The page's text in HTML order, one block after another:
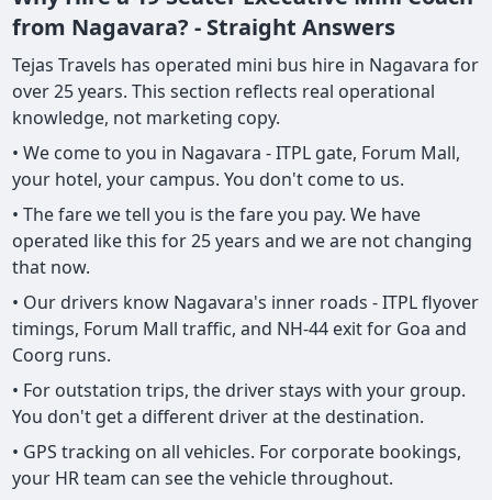
from Nagavara? - Straight Answers
Tejas Travels has operated mini bus hire in Nagavara for
over 25 years. This section reflects real operational
knowledge, not marketing copy.
• We come to you in Nagavara - ITPL gate, Forum Mall,
your hotel, your campus. You don't come to us.
• The fare we tell you is the fare you pay. We have
operated like this for 25 years and we are not changing
that now.
• Our drivers know Nagavara's inner roads - ITPL flyover
timings, Forum Mall traffic, and NH-44 exit for Goa and
Coorg runs.
• For outstation trips, the driver stays with your group.
You don't get a different driver at the destination.
• GPS tracking on all vehicles. For corporate bookings,
your HR team can see the vehicle throughout.